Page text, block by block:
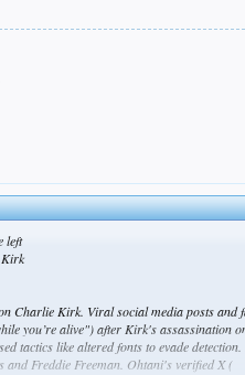
left
Kirk
Charlie Kirk. Viral social media posts
you’re alive") after Kirk's assassination
tactics like altered fonts to evade
and Freddie Freeman. Ohtani's verified X (